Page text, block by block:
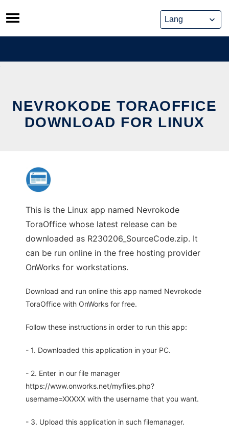
Skip
to
content
NEVROKODE TORAOFFICE
DOWNLOAD FOR LINUX
This is the Linux app named Nevrokode
ToraOffice whose latest release can be
downloaded as R230206_SourceCode.zip. It
can be run online in the free hosting provider
OnWorks for workstations.
Download and run online this app named Nevrokode
ToraOffice with OnWorks for free.
Follow these instructions in order to run this app:
- 1. Downloaded this application in your PC.
- 2. Enter in our file manager
https://www.onworks.net/myfiles.php?
username=XXXXX with the username that you want.
- 3. Upload this application in such filemanager.